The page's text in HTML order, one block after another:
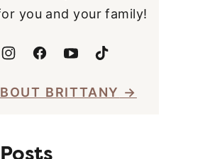
you and your family!
BRITTANY